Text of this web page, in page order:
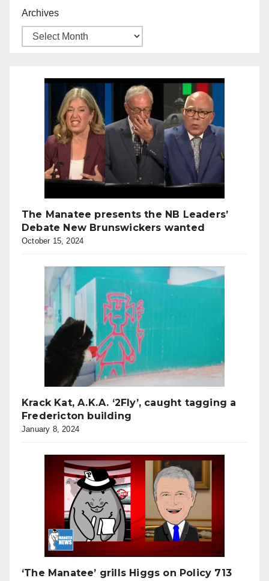
Archives
The Manatee presents the NB Leaders’
Debate New Brunswickers wanted
October 15, 2024
Krack Kat, A.K.A. ‘2Fly’, caught tagging a
Fredericton building
January 8, 2024
‘The Manatee’ grills Higgs on Policy 713